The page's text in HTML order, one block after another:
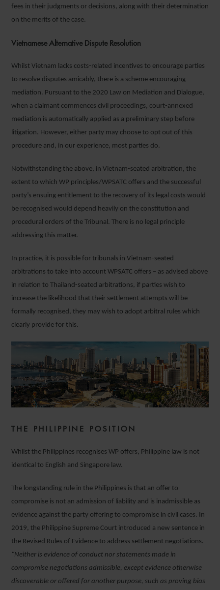
fees in their judgments or decisions, along with their determination
on the merits of the case.
Vietnamese Alternative Dispute Resolution
Whilst Vietnam lacks costs-related incentives to encourage parties
to resolve disputes amicably, there is a scheme encouraging
mediation. Pursuant to the 2020 Law on Mediation and Dialogue,
when a claimant commences civil proceedings, court-annexed
mediation is automatically applied as a preliminary step before
litigation. However, either party may choose to opt out of this
procedure and, in our experience, most parties do.
Notwithstanding the above, in Vietnam-seated arbitration, the
extent to which WP principles/WPSATC offers and the successful
party’s ensuing entitlement to the recovery of its legal costs would
be recognised would depend heavily on the constitution and
procedural orders of the Tribunal. There is no legal principle
addressing this matter.
In practice, it is possible for tribunals in Vietnam-seated
arbitrations to take into account WPSATC offers – as advised above
in relation to Thailand-seated arbitrations, if parties wish to
increase the likelihood that their settlement attempts will be
formally recognised, they may wish to adopt arbitral rules which
clearly provide for this.
THE PHILIPPINE POSITION
Whilst the Philippines recognises WP offers, Philippine law is not
identical to English and Singapore law.
The longstanding rule in the Philippines is that an offer to
compromise is not an admission of liability and is inadmissible as
evidence against the party offering to compromise in civil cases. In
2019, the Philippine Supreme Court introduced a new sentence in
the Revised Rules of Evidence to address settlement negotiations.
“Neither is evidence of conduct nor statements made in
compromise negotiations admissible, except evidence otherwise
discoverable or offered for another purpose, such as proving bias